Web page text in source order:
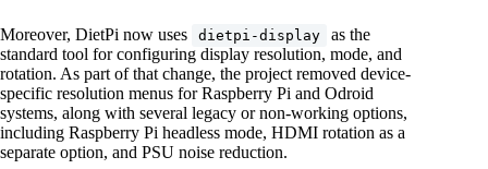
Moreover, DietPi now uses dietpi-display
as the
standard tool for configuring display resolution, mode, and
rotation. As part of that change, the project removed device-
specific resolution menus for Raspberry Pi and Odroid
systems, along with several legacy or non-working options,
including Raspberry Pi headless mode, HDMI rotation as a
separate option, and PSU noise reduction.